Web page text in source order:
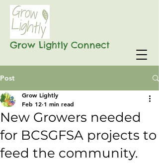
Grow Lightly Connect
Post
New Growers needed
for BCSGFSA projects to
feed the community.
Grow Lightly
Feb 12 1 min read